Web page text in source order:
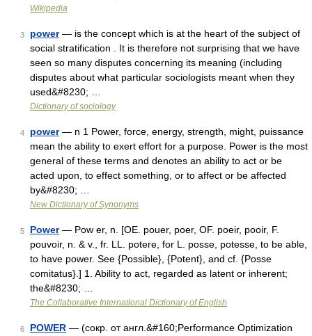
Wikipedia
3 power— is the concept which is at the heart of the subject of
social stratification . It is therefore not surprising that we have
seen so many disputes concerning its meaning (including
disputes about what particular sociologists meant when they
used&#8230; …
Dictionary of sociology
4 power— n 1 Power, force, energy, strength, might, puissance
mean the ability to exert effort for a purpose. Power is the most
general of these terms and denotes an ability to act or be
acted upon, to effect something, or to affect or be affected
by&#8230; …
New Dictionary of Synonyms
5 Power— Pow er, n. [OE. pouer, poer, OF. poeir, pooir, F.
pouvoir, n. & v., fr. LL. potere, for L. posse, potesse, to be able,
to have power. See {Possible}, {Potent}, and cf. {Posse
comitatus}.] 1. Ability to act, regarded as latent or inherent;
the&#8230; …
The Collaborative International Dictionary of English
6 POWER — (сокр. от англ.&#160;Performance Optimization